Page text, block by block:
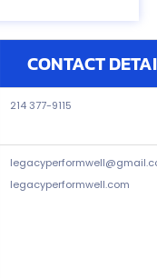
CONTACT
214 377-9115
legacyperformwell.com